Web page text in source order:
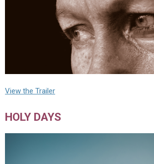
View the Trailer
HOLY DAYS